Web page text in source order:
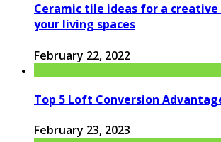
Ceramic tile ideas for a
your living spaces
February 22, 2022
Top 5 Loft Conversion
February 23, 2023